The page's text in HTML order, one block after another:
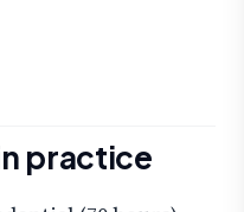
practice